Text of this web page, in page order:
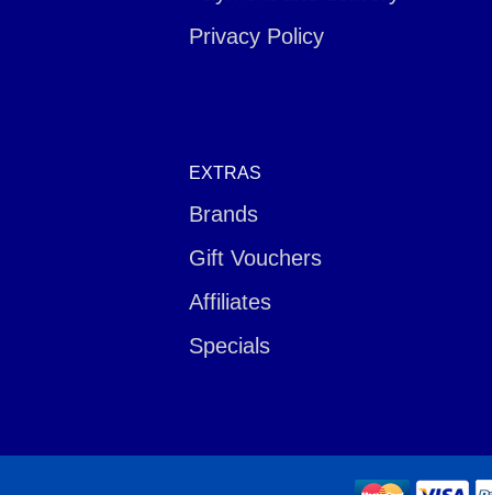
Privacy Policy
EXTRAS
Brands
Gift Vouchers
Affiliates
Specials